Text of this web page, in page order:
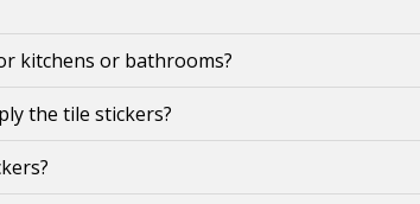
kitchens or bathrooms?
the tile stickers?